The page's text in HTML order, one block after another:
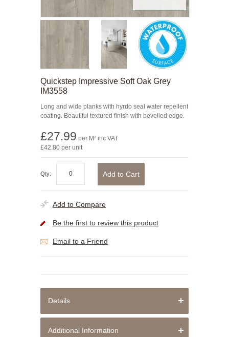
Quickstep Impressive Soft Oak Grey
IM3558
Long and wide planks with hyrdo seal water repellent
coating. Beautiful textured finish with bevelled edge.
£27.99 per M² inc VAT
£42.80 per unit
Qty: Add to Cart
Add to Compare
Be the first to review this product
Email to a Friend
Details
Additional Information